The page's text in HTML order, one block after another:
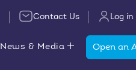
Contact Us Log in
News & Media Open an